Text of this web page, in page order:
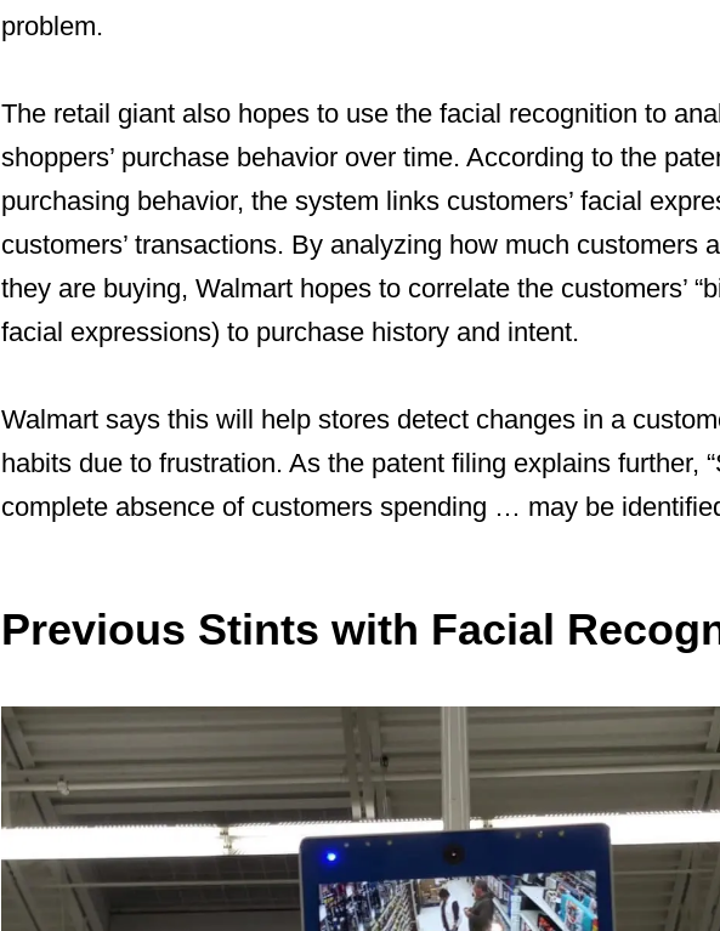
problem.
The retail giant also hopes to use the facial recognition to
shoppers’ purchase behavior over time. According to the
purchasing behavior, the system links customers’ facial
customers’ transactions. By analyzing how much customers
they are buying, Walmart hopes to correlate the customers’
facial expressions) to purchase history and intent.
Walmart says this will help stores detect changes in a
habits due to frustration. As the patent filing explains further,
complete absence of customers spending … may be
Previous Stints with Facial